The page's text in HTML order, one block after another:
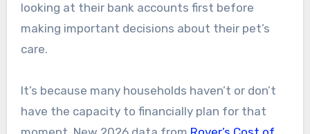
looking at their bank accounts first before
making important decisions about their pet’s
care.
It’s because many households haven’t or don’t
have the capacity to financially plan for that